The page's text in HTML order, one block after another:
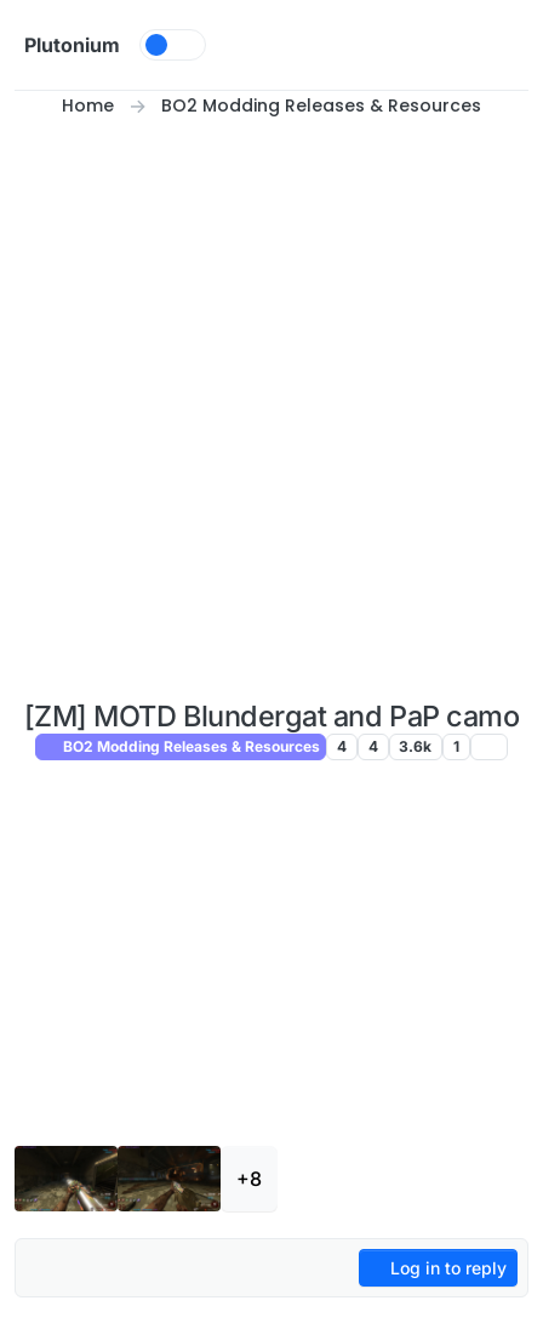
Plutonium
Home BO2 Modding Releases & Resources
[ZM] MOTD Blundergat and PaP camo
BO2 Modding Releases & Resources 4 4 3.6k 1
+8
Log in to reply